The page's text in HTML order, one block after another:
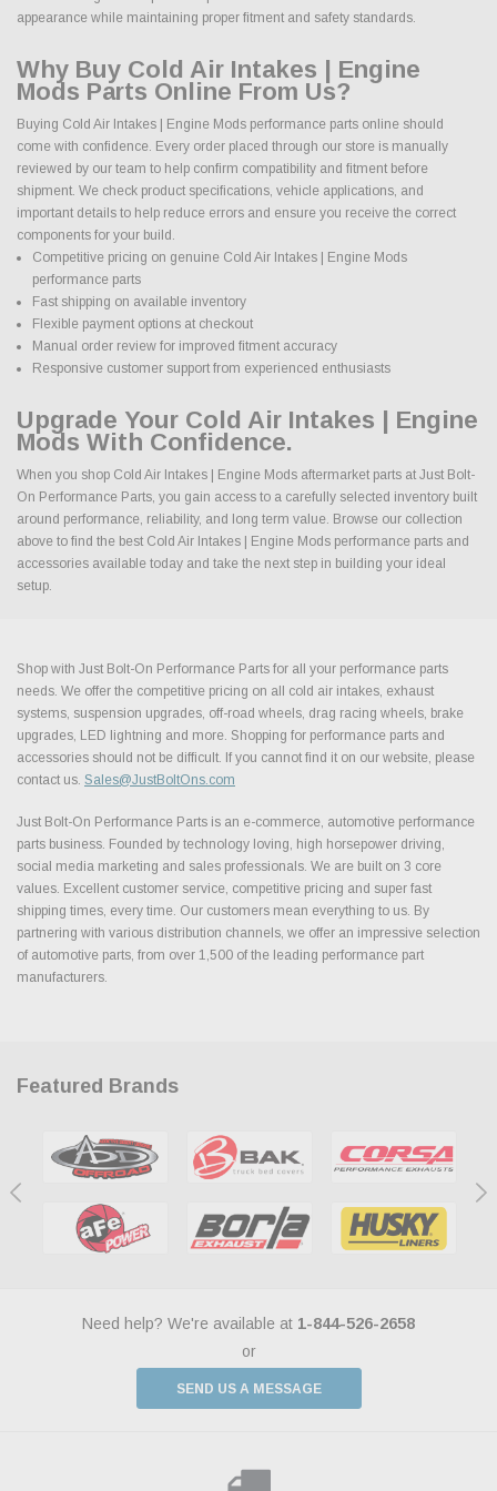
appearance while maintaining proper fitment and safety standards.
Why Buy Cold Air Intakes | Engine
Mods Parts Online From Us?
Buying Cold Air Intakes | Engine Mods performance parts online should
come with confidence. Every order placed through our store is manually
reviewed by our team to help confirm compatibility and fitment before
shipment. We check product specifications, vehicle applications, and
important details to help reduce errors and ensure you receive the correct
components for your build.
Competitive pricing on genuine Cold Air Intakes | Engine Mods
performance parts
Fast shipping on available inventory
Flexible payment options at checkout
Manual order review for improved fitment accuracy
Responsive customer support from experienced enthusiasts
Upgrade Your Cold Air Intakes | Engine
Mods With Confidence.
When you shop Cold Air Intakes | Engine Mods aftermarket parts at Just Bolt-
On Performance Parts, you gain access to a carefully selected inventory built
around performance, reliability, and long term value. Browse our collection
above to find the best Cold Air Intakes | Engine Mods performance parts and
accessories available today and take the next step in building your ideal
setup.
Shop with Just Bolt-On Performance Parts for all your performance parts
needs. We offer the competitive pricing on all cold air intakes, exhaust
systems, suspension upgrades, off-road wheels, drag racing wheels, brake
upgrades, LED lightning and more. Shopping for performance parts and
accessories should not be difficult. If you cannot find it on our website, please
contact us. Sales@JustBoltOns.com
Just Bolt-On Performance Parts is an e-commerce, automotive performance
parts business. Founded by technology loving, high horsepower driving,
social media marketing and sales professionals. We are built on 3 core
values. Excellent customer service, competitive pricing and super fast
shipping times, every time. Our customers mean everything to us. By
partnering with various distribution channels, we offer an impressive selection
of automotive parts, from over 1,500 of the leading performance part
manufacturers.
Featured Brands
Need help? We're available at 1-844-526-2658
or
SEND US A MESSAGE